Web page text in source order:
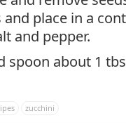
place in a
and pepper.
spoon about 1
zucchini